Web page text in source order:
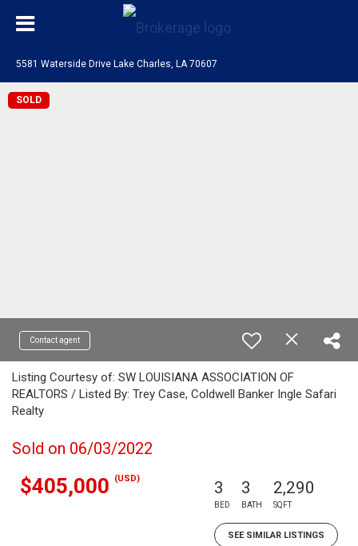
5581 Waterside Drive Lake Charles, LA 70607
SOLD
Contact agent
Listing Courtesy of: SW LOUISIANA ASSOCIATION OF
REALTORS / Listed By: Trey Case, Coldwell Banker Ingle Safari
Realty
Sold on 06/03/2022
$405,000 (USD) 3
BED
3
BATH
2,290
SQFT
SEE SIMILAR LISTINGS